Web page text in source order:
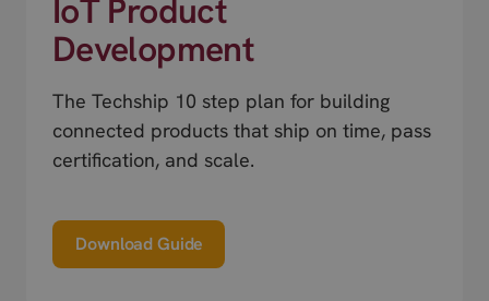
IoT Product
Development
The Techship 10 step plan for building
connected products that ship on time, pass
certification, and scale.
Download Guide